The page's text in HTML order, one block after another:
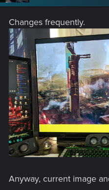
n
:
Changes frequently.
Anyway, current image